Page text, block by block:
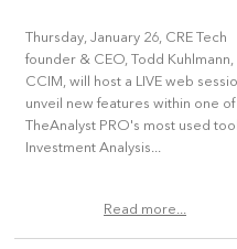
Thursday, January 26, CRE Tech
founder & CEO, Todd Kuhlmann,
CCIM, will host a LIVE web
unveil new features within one of
TheAnalyst PRO's most used
Investment Analysis...
Read more...